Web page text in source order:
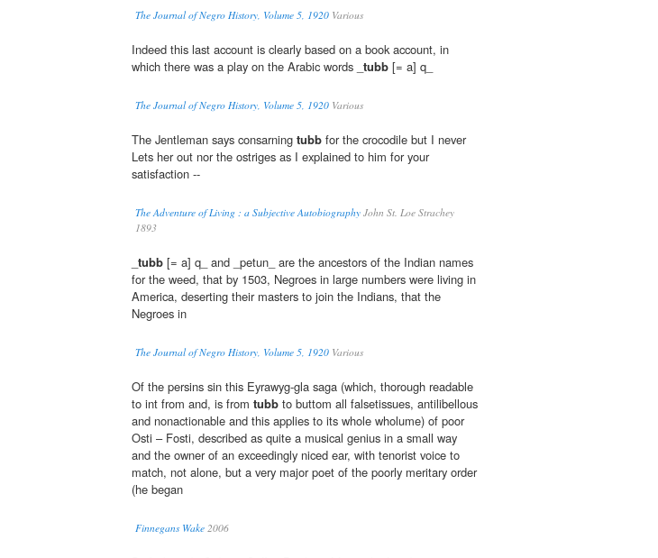
The Journal of Negro History, Volume 5, 1920 Various
Indeed this last account is clearly based on a book account, in
which there was a play on the Arabic words _ tubb [= a] q_
The Journal of Negro History, Volume 5, 1920 Various
The Jentleman says consarning tubb for the crocodile but I never
Lets her out nor the ostriges as I explained to him for your
satisfaction --
The Adventure of Living : a Subjective Autobiography John St. Loe Strachey
1893
tubb [= a] q_ and _petun_ are the ancestors of the Indian names
for the weed, that by 1503, Negroes in large numbers were living in
America, deserting their masters to join the Indians, that the
Negroes in
The Journal of Negro History, Volume 5, 1920 Various
Of the persins sin this Eyrawyg-gla saga (which, thorough readable
to int from and, is from tubb to buttom all falsetissues, antilibellous
and nonactionable and this applies to its whole wholume) of poor
Osti – Fosti, described as quite a musical genius in a small way
and the owner of an exceedingly niced ear, with tenorist voice to
match, not alone, but a very major poet of the poorly meritary order
(he began
Finnegans Wake 2006